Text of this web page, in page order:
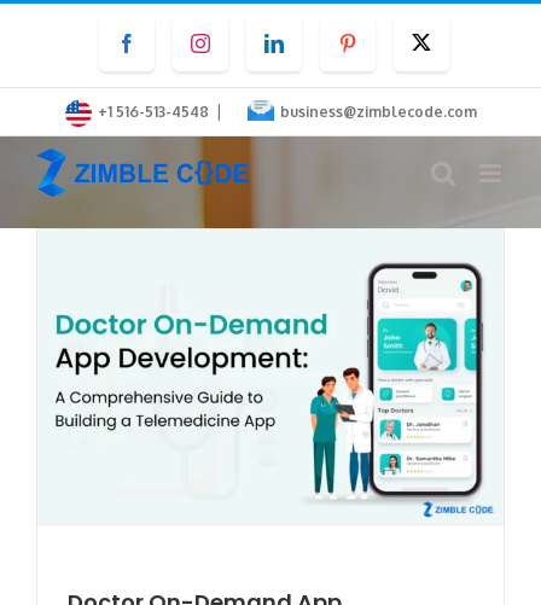
content
FacebookInstagramLinkedInPinterest
+1 516-513-4548 | business@zimblecode.com